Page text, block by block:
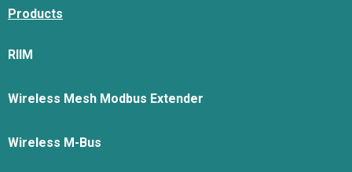
Products
RIIM
Wireless Mesh Modbus Extender
Wireless M-Bus